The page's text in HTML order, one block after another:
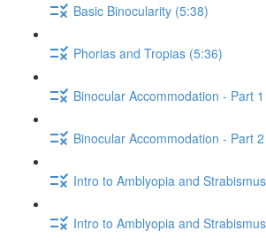
Basic Binocularity (5:38)
Phorias and Tropias (5:36)
Binocular Accommodation - Part
Binocular Accommodation - Part
Intro to Amblyopia and
Intro to Amblyopia and